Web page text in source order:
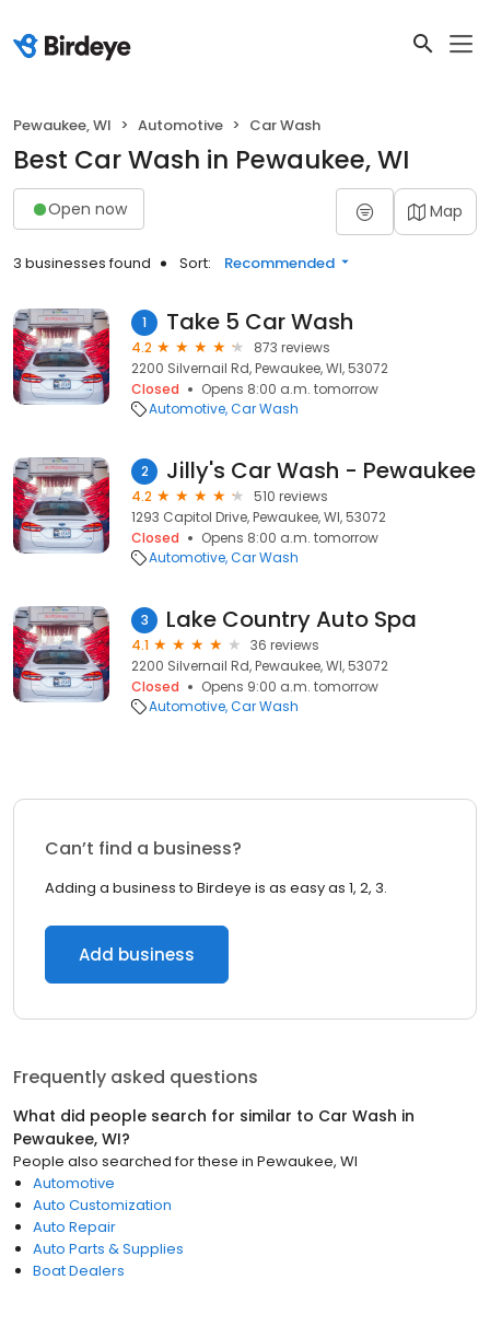
Pewaukee, WI Automotive Car Wash
Best Car Wash in Pewaukee, WI
Open now Map
3 businesses found Sort: Recommended
1 Take 5 Car Wash
4.2
873 reviews
2200 Silvernail Rd, Pewaukee, WI, 53072
Closed
Opens 8:00 a.m. tomorrow
Automotive Car Wash
2 Jilly's Car Wash - Pewaukee
4.2
510 reviews
1293 Capitol Drive, Pewaukee, WI, 53072
Closed
Opens 8:00 a.m. tomorrow
Automotive Car Wash
3 Lake Country Auto Spa
4.1
36 reviews
2200 Silvernail Rd, Pewaukee, WI, 53072
Closed
Opens 9:00 a.m. tomorrow
Automotive Car Wash
Can’t find a business?
Adding a business to Birdeye is as easy as 1, 2, 3.
Add business
Frequently asked questions
What did people search for similar to Car Wash in
Pewaukee, WI?
People also searched for these in Pewaukee, WI
Automotive
Auto Customization
Auto Repair
Auto Parts & Supplies
Boat Dealers